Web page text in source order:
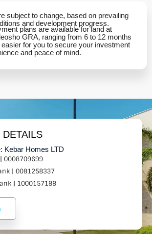
subject to change, based on prevailing
and development progress.
plans are available for land at
GRA, ranging from 6 to 12 months
for you to secure your investment
and peace of mind.
Kebar Homes LTD
0008709699
| 0081258337
| 1000157188